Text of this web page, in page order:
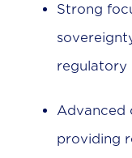
Strong
regulatory
Advanced
providing